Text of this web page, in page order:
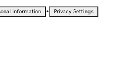
information • Privacy Settings